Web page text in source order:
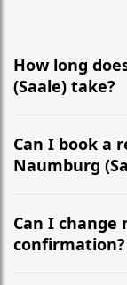
How long
(Saale) take?
It is
the most
Can I book a
Naumburg
Yes, we
recommend
flight to ensure a
Can I
confirmation?
Yes, you can